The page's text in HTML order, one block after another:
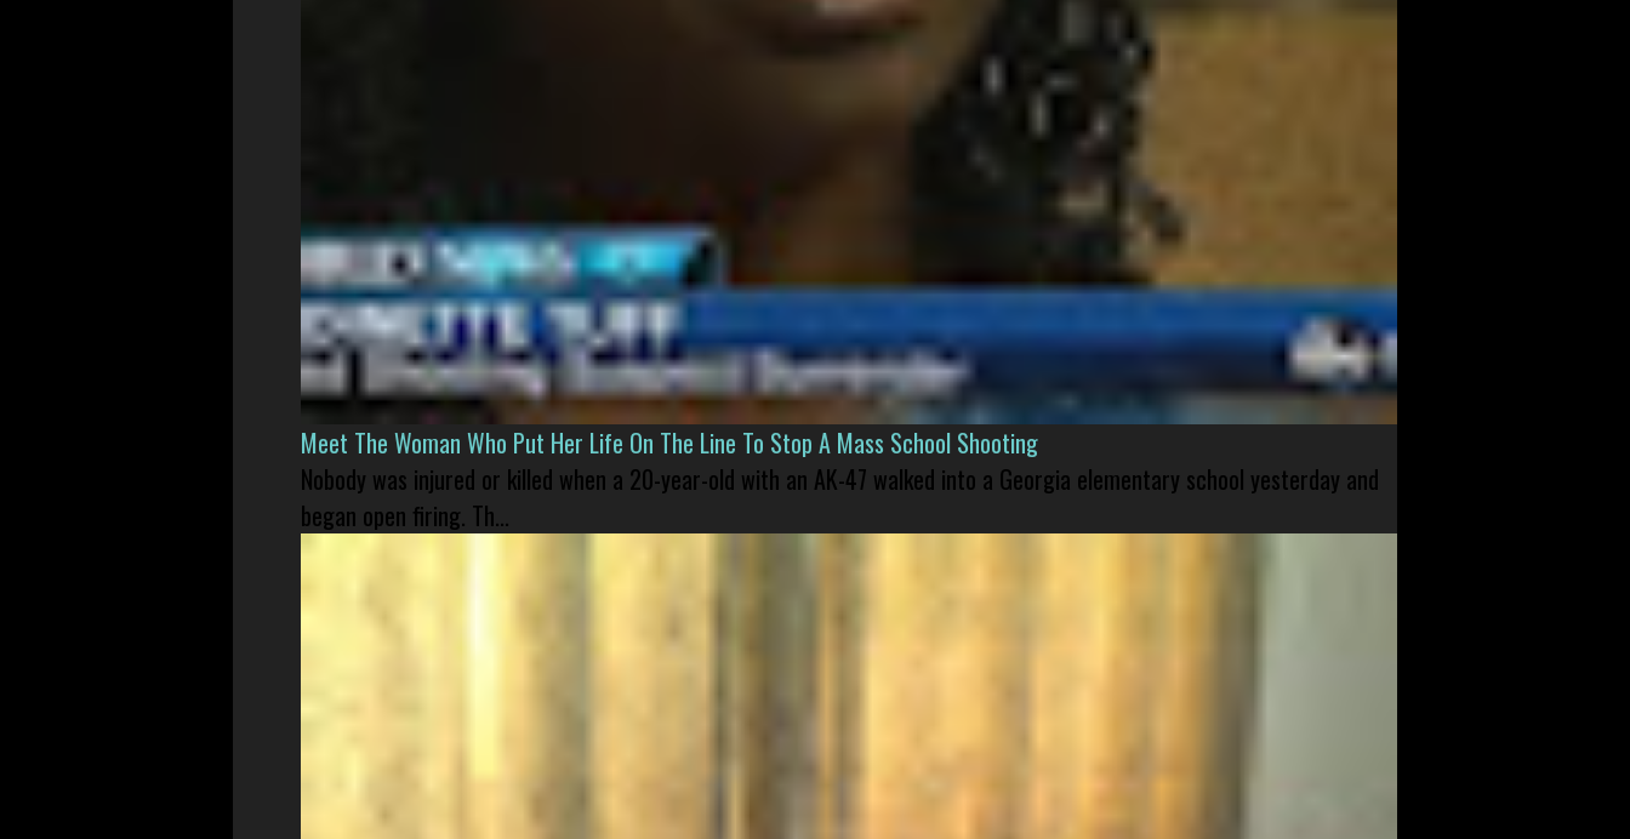
Meet The Woman Who Put Her Life On The Line To Stop A Mass School Shooting
Nobody was injured or killed when a 20-year-old with an AK-47 walked into a Georgia elementary school yesterday and
began open firing. Th...